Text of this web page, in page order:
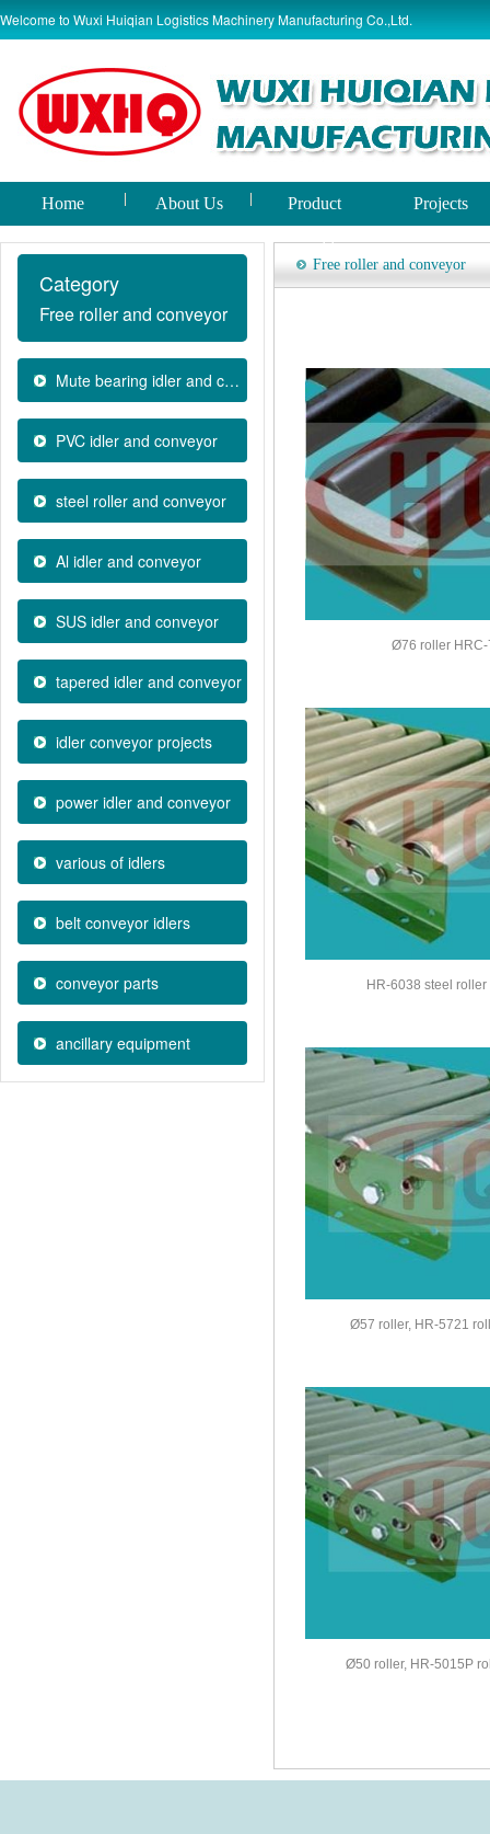
Welcome to Wuxi Huiqian Logistics Machinery Manufacturing Co.,Ltd.
Home About Us Product
world
Projects
Category
Free roller and conveyor
Mute bearing idler and convey
PVC idler and conveyor
steel roller and conveyor
Al idler and conveyor
SUS idler and conveyor
tapered idler and conveyor
idler conveyor projects
power idler and conveyor
various of idlers
belt conveyor idlers
conveyor parts
ancillary equipment
Free roller and conveyor
Ø76 roller
HR-6038 steel
Ø57 roller, HR-5721
Ø50 roller, HR-5015P